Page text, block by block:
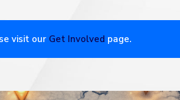
visit our Get Involved page.